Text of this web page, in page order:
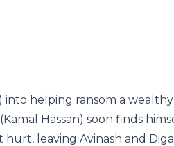
helping ransom a
Hassan) soon finds
leaving Avinash and